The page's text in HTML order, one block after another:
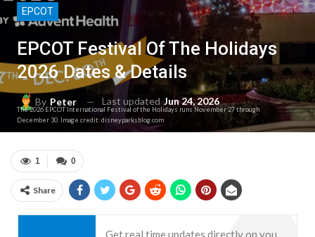
EPCOT
EPCOT Festival Of The Holidays
2026 Dates & Details
By Peter Last updatedJun 24, 2026
The 2026 EPCOT International Festival of the Holidays runs November 27 through
December 30. Image credit: disneyparksblog.com
0
1
Share
Get real time updates directly on you